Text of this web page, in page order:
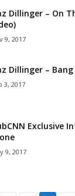
Dillinger – On
9, 2017
Dillinger –
3, 2017
Exclusive
9, 2017